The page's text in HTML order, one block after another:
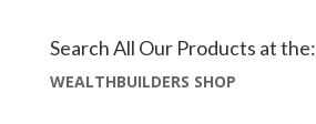
Search All Our Products at the:
WEALTHBUILDERS SHOP